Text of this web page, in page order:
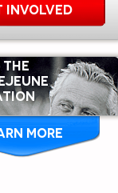
INVOLVED
MORE